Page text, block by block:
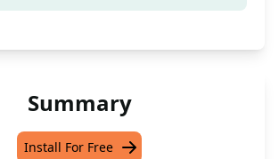
Summary
Install For Free